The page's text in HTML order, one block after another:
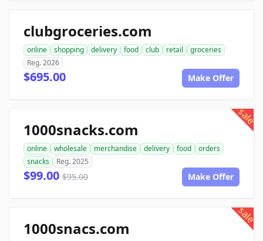
clubgroceries.com
online shopping delivery food club retail
groceries
Reg. 2026
$695.00 Make Offer
sale
1000snacks.com
online wholesale merchandise delivery food
orders
snacks
Reg. 2025
$99.00 $95.00 Make Offer
sale
1000snacs.com